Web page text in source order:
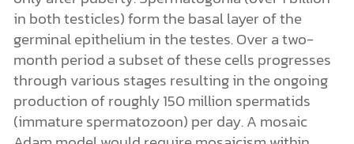
in both testicles) form the basal layer of the
germinal epithelium in the testes. Over a two-
month period a subset of these cells progresses
through various stages resulting in the ongoing
production of roughly 150 million spermatids
(immature spermatozoon) per day. A mosaic